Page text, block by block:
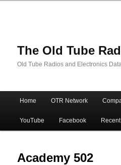
The Old Tube
Old Tube Radios and Electronics
Skip
to
primary
Skip
to
secondary
Home OTR Network
YouTube Facebook
Academy 502